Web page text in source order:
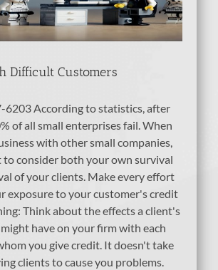
Difficult Customers
6203 According to statistics, after
of all small enterprises fail. When
with other small companies,
consider both your own survival
of your clients. Make every effort
exposure to your customer's credit
Think about the effects a client's
have on your firm with each
you give credit. It doesn't take
clients to cause you problems.